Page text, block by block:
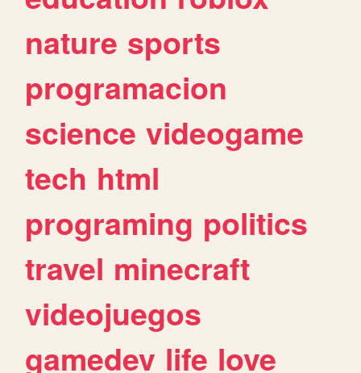
nature sports
programacion
science videogame
tech html
programing politics
travel minecraft
videojuegos
gamedev life love